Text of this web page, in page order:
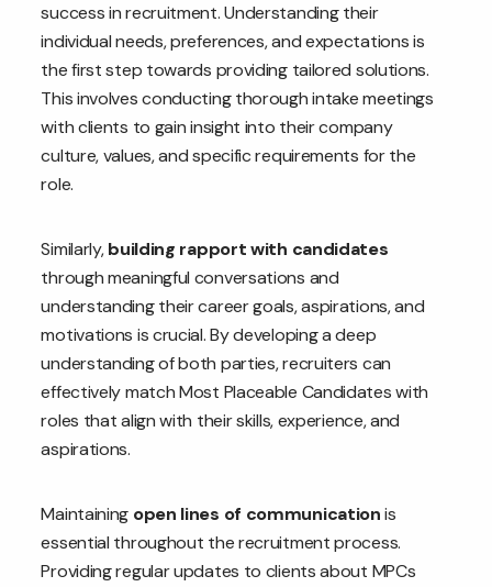
success in recruitment. Understanding their
individual needs, preferences, and expectations is
the first step towards providing tailored solutions.
This involves conducting thorough intake meetings
with clients to gain insight into their company
culture, values, and specific requirements for the
role.
Similarly,building rapport with candidates
through meaningful conversations and
understanding their career goals, aspirations, and
motivations is crucial. By developing a deep
understanding of both parties, recruiters can
effectively match Most Placeable Candidates with
roles that align with their skills, experience, and
aspirations.
Maintaining open lines of communicationis
essential throughout the recruitment process.
Providing regular updates to clients about MPCs